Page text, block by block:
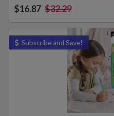
$16.87 $32.29
Subscribe and Save!